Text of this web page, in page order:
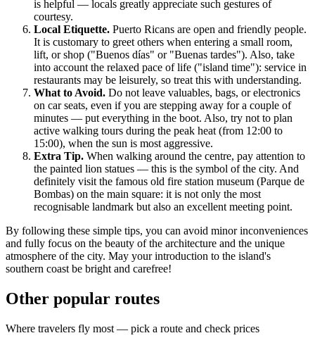
is helpful — locals greatly appreciate such gestures of
courtesy.
Local Etiquette. Puerto Ricans are open and friendly people.
It is customary to greet others when entering a small room,
lift, or shop ("Buenos días" or "Buenas tardes"). Also, take
into account the relaxed pace of life ("island time"): service in
restaurants may be leisurely, so treat this with understanding.
What to Avoid. Do not leave valuables, bags, or electronics
on car seats, even if you are stepping away for a couple of
minutes — put everything in the boot. Also, try not to plan
active walking tours during the peak heat (from 12:00 to
15:00), when the sun is most aggressive.
Extra Tip. When walking around the centre, pay attention to
the painted lion statues — this is the symbol of the city. And
definitely visit the famous old fire station museum (Parque de
Bombas) on the main square: it is not only the most
recognisable landmark but also an excellent meeting point.
By following these simple tips, you can avoid minor inconveniences
and fully focus on the beauty of the architecture and the unique
atmosphere of the city. May your introduction to the island's
southern coast be bright and carefree!
Other popular routes
Where travelers fly most — pick a route and check prices